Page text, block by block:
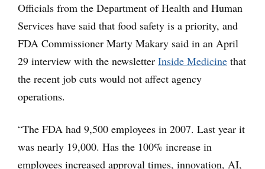
Officials from the Department of Health and Human
Services have said that food safety is a priority, and
FDA Commissioner Marty Makary said in an April
29 interview with the newsletter Inside Medicine that
the recent job cuts would not affect agency
operations.
“The FDA had 9,500 employees in 2007. Last year it
was nearly 19,000. Has the 100% increase in
employees increased approval times, innovation, AI,